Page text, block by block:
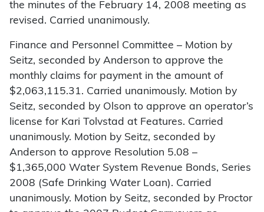
the minutes of the February 14, 2008 meeting as
revised. Carried unanimously.
Finance and Personnel Committee – Motion by
Seitz, seconded by Anderson to approve the
monthly claims for payment in the amount of
$2,063,115.31. Carried unanimously. Motion by
Seitz, seconded by Olson to approve an operator’s
license for Kari Tolvstad at Features. Carried
unanimously. Motion by Seitz, seconded by
Anderson to approve Resolution 5.08 –
$1,365,000 Water System Revenue Bonds, Series
2008 (Safe Drinking Water Loan). Carried
unanimously. Motion by Seitz, seconded by Proctor